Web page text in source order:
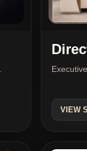
VIEW